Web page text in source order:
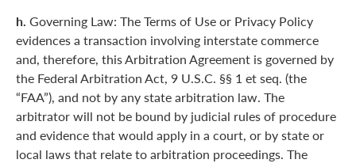
h. Governing Law: The Terms of Use or Privacy Policy
evidences a transaction involving interstate commerce
and, therefore, this Arbitration Agreement is governed by
the Federal Arbitration Act, 9 U.S.C. §§ 1 et seq. (the
“FAA”), and not by any state arbitration law. The
arbitrator will not be bound by judicial rules of procedure
and evidence that would apply in a court, or by state or
local laws that relate to arbitration proceedings. The